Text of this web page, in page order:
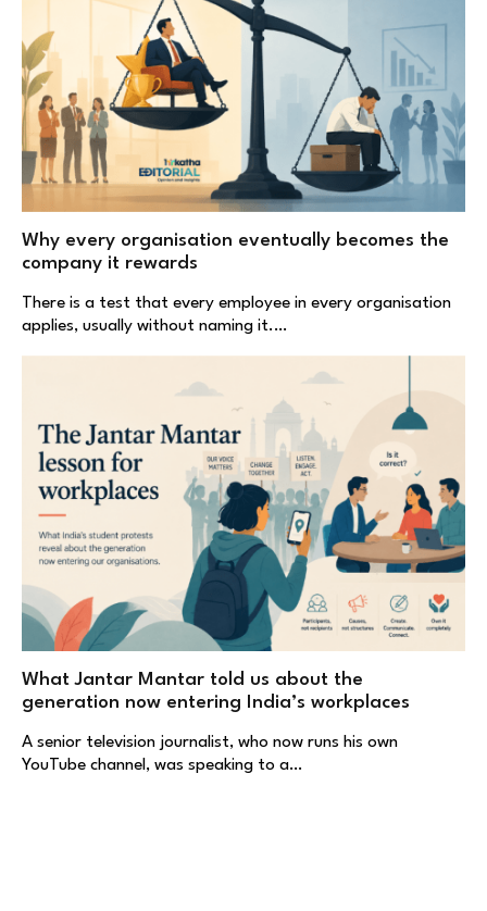
Why every organisation eventually becomes the
company it rewards
There is a test that every employee in every organisation
applies, usually without naming it.…
What Jantar Mantar told us about the
generation now entering India’s workplaces
A senior television journalist, who now runs his own
YouTube channel, was speaking to a…